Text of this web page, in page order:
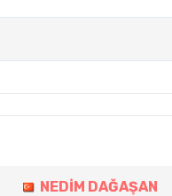
NEDİM DAĞAŞAN